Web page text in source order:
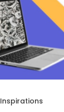
Inspirations